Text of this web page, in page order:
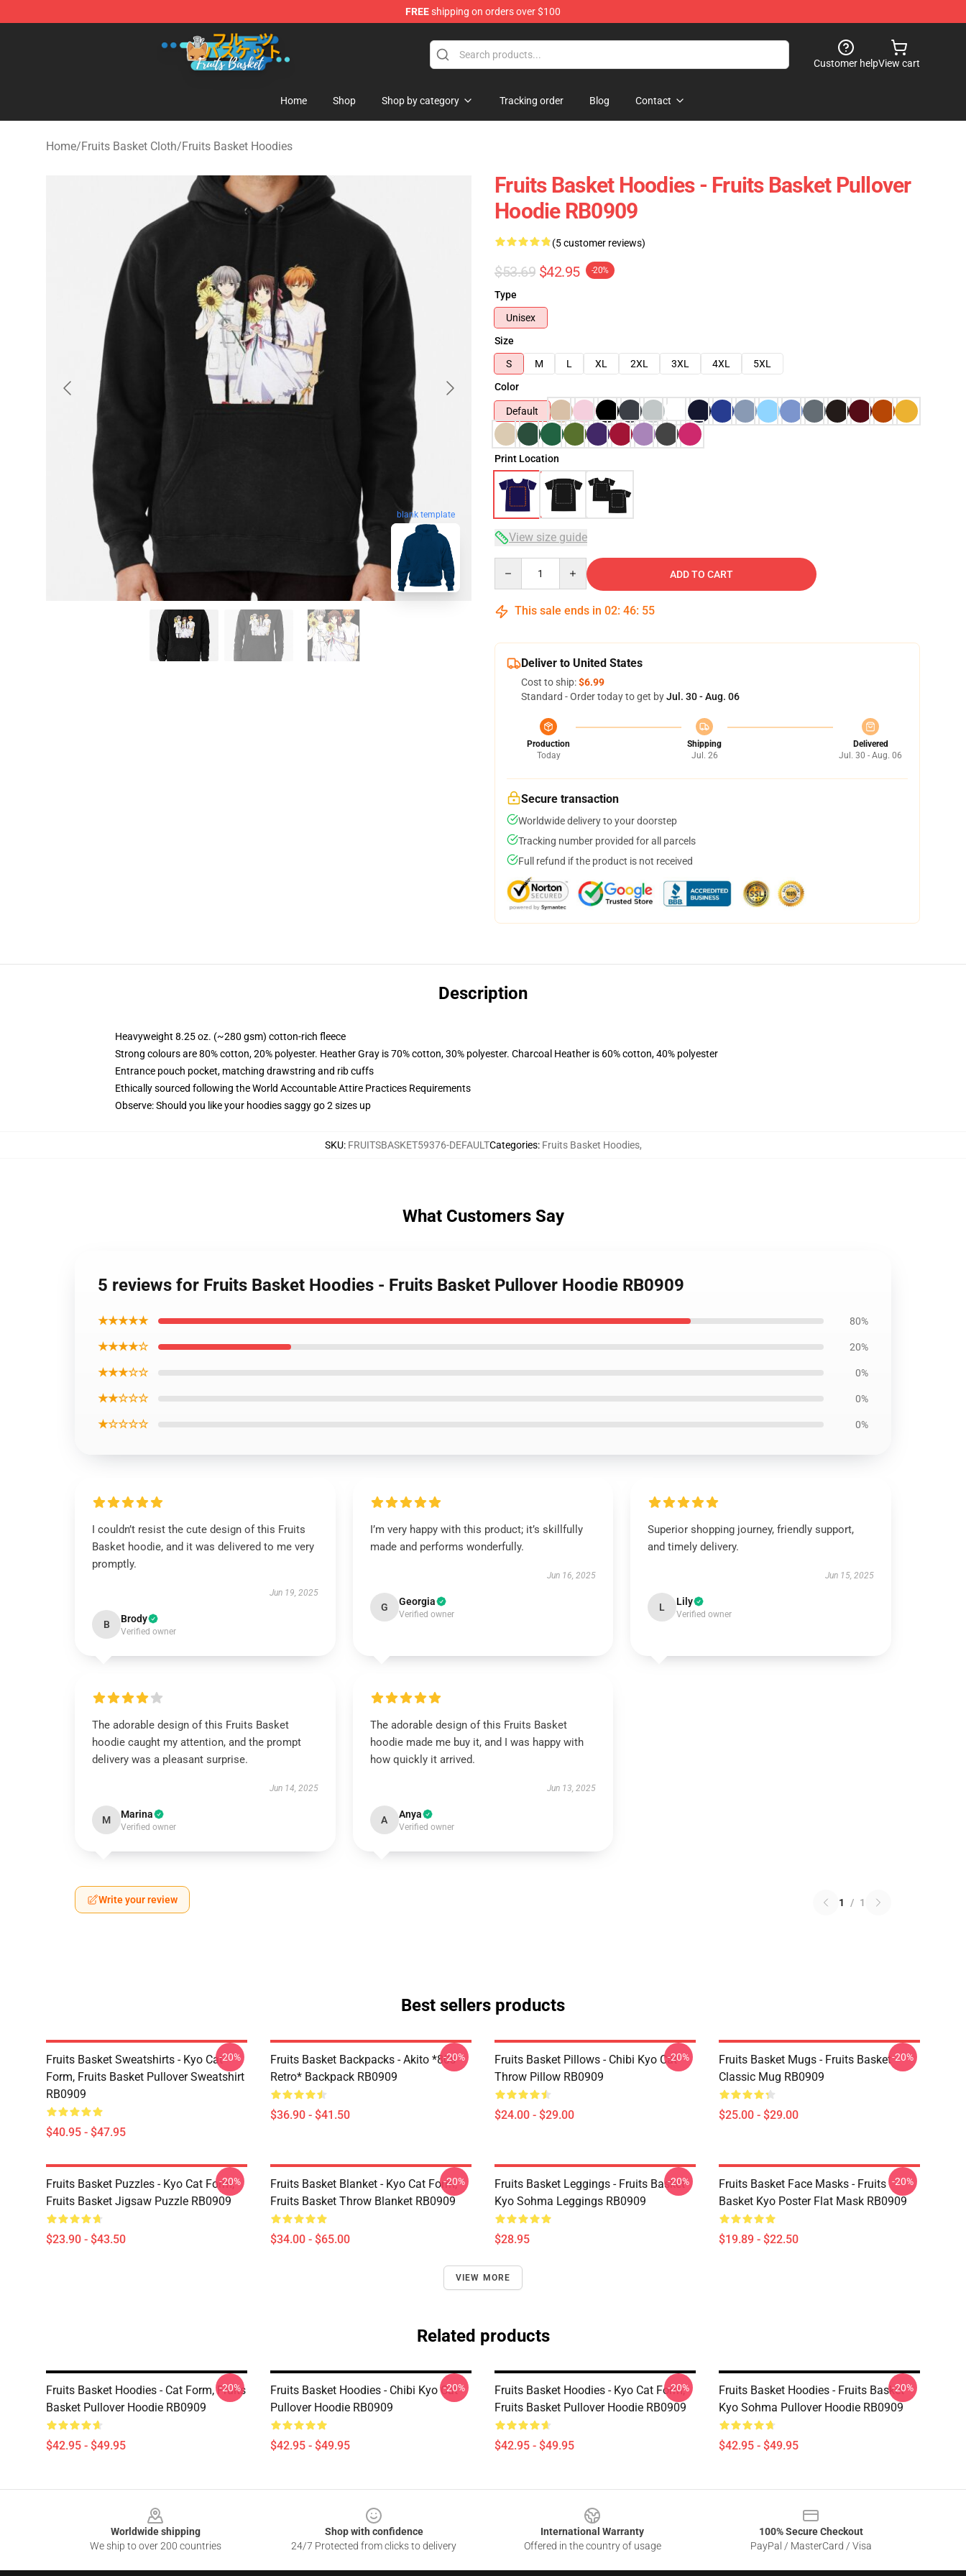
FREEshipping on orders over $100
Fruits Basket Store - Official Fruits Basket Merchandise Shop
Customer helpView cart
Home Shop Shop by category Tracking order Blog Contact
Home/Fruits Basket Cloth/Fruits Basket Hoodies
blank template
Fruits Basket Hoodies - Fruits Basket Pullover
Hoodie RB0909
(5 customer reviews)
$53.69 $42.95 -20%
Type
Unisex
Size
S
M L XL 2XL 3XL 4XL
5XL
Color
Default
Print Location
View size guide
ADD TO CART
This sale ends in 02: 46: 54
Deliver to United States
Cost to ship:$6.99
Standard - Order today to get byJul. 30 - Aug. 06
Production
Today
Shipping
Jul. 26
Delivered
Jul. 30 - Aug. 06
Secure transaction
Worldwide delivery to your doorstep
Tracking number provided for all parcels
Full refund if the product is not received
Description
Heavyweight 8.25 oz. (~280 gsm) cotton-rich fleece
Strong colours are 80% cotton, 20% polyester. Heather Gray is 70% cotton, 30% polyester. Charcoal Heather is 60% cotton, 40% polyester
Entrance pouch pocket, matching drawstring and rib cuffs
Ethically sourced following the World Accountable Attire Practices Requirements
Observe: Should you like your hoodies saggy go 2 sizes up
SKU: FRUITSBASKET59376-DEFAULTCategories: Fruits Basket Hoodies,
What Customers Say
5 reviews for Fruits Basket Hoodies - Fruits Basket Pullover Hoodie RB0909
★★★★★ 80%
★★★★☆ 20%
★★★☆☆ 0%
★★☆☆☆ 0%
★☆☆☆☆ 0%
I couldn’t resist the cute design of this Fruits
Basket hoodie, and it was delivered to me very
promptly.
Jun 19, 2025
B Brody
Verified owner
I’m very happy with this product; it’s skillfully
made and performs wonderfully.
Jun 16, 2025
G Georgia
Verified owner
Superior shopping journey, friendly support,
and timely delivery.
Jun 15, 2025
L Lily
Verified owner
The adorable design of this Fruits Basket
hoodie caught my attention, and the prompt
delivery was a pleasant surprise.
Jun 14, 2025
M Marina
Verified owner
The adorable design of this Fruits Basket
hoodie made me buy it, and I was happy with
how quickly it arrived.
Jun 13, 2025
A Anya
Verified owner
Write your review 1 / 1
Best sellers products
Fruits Basket Sweatshirts - Kyo Cat
Form, Fruits Basket Pullover Sweatshirt
RB0909
$40.95 - $47.95
-20%
Fruits Basket Backpacks - Akito *80s
Retro* Backpack RB0909
$36.90 - $41.50
-20%
Fruits Basket Pillows - Chibi Kyo Cat
Throw Pillow RB0909
$24.00 - $29.00
-20%
Fruits Basket Mugs - Fruits Basket
Classic Mug RB0909
$25.00 - $29.00
-20%
Fruits Basket Puzzles - Kyo Cat Form,
Fruits Basket Jigsaw Puzzle RB0909
$23.90 - $43.50
-20%
Fruits Basket Blanket - Kyo Cat Form,
Fruits Basket Throw Blanket RB0909
$34.00 - $65.00
-20%
Fruits Basket Leggings - Fruits Basket
Kyo Sohma Leggings RB0909
$28.95
-20%
Fruits Basket Face Masks - Fruits
Basket Kyo Poster Flat Mask RB0909
$19.89 - $22.50
-20%
VIEW MORE
Related products
Fruits Basket Hoodies - Cat Form, Fruits
Basket Pullover Hoodie RB0909
$42.95 - $49.95
-20%
Fruits Basket Hoodies - Chibi Kyo Cat
Pullover Hoodie RB0909
$42.95 - $49.95
-20%
Fruits Basket Hoodies - Kyo Cat Form,
Fruits Basket Pullover Hoodie RB0909
$42.95 - $49.95
-20%
Fruits Basket Hoodies - Fruits Basket
Kyo Sohma Pullover Hoodie RB0909
$42.95 - $49.95
-20%
Worldwide shipping
We ship to over 200 countries
Shop with confidence
24/7 Protected from clicks to delivery
International Warranty
Offered in the country of usage
100% Secure Checkout
PayPal / MasterCard / Visa